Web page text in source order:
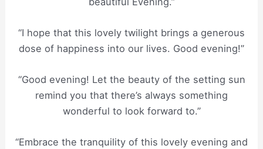
“I hope that this lovely twilight brings a generous
dose of happiness into our lives. Good evening!”
“Good evening! Let the beauty of the setting sun
remind you that there’s always something
wonderful to look forward to.”
“Embrace the tranquility of this lovely evening and